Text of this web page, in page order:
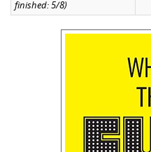
finished: 5/8)